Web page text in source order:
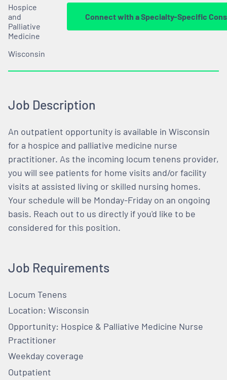
Hospice
and
Palliative
Medicine
Wisconsin
Connect with a Specialty-Specific
Job Description
An outpatient opportunity is available in Wisconsin
for a hospice and palliative medicine nurse
practitioner. As the incoming locum tenens provider,
you will see patients for home visits and/or facility
visits at assisted living or skilled nursing homes.
Your schedule will be Monday-Friday on an ongoing
basis. Reach out to us directly if you'd like to be
considered for this position.
Job Requirements
Locum Tenens
Location: Wisconsin
Opportunity: Hospice & Palliative Medicine Nurse
Practitioner
Weekday coverage
Outpatient